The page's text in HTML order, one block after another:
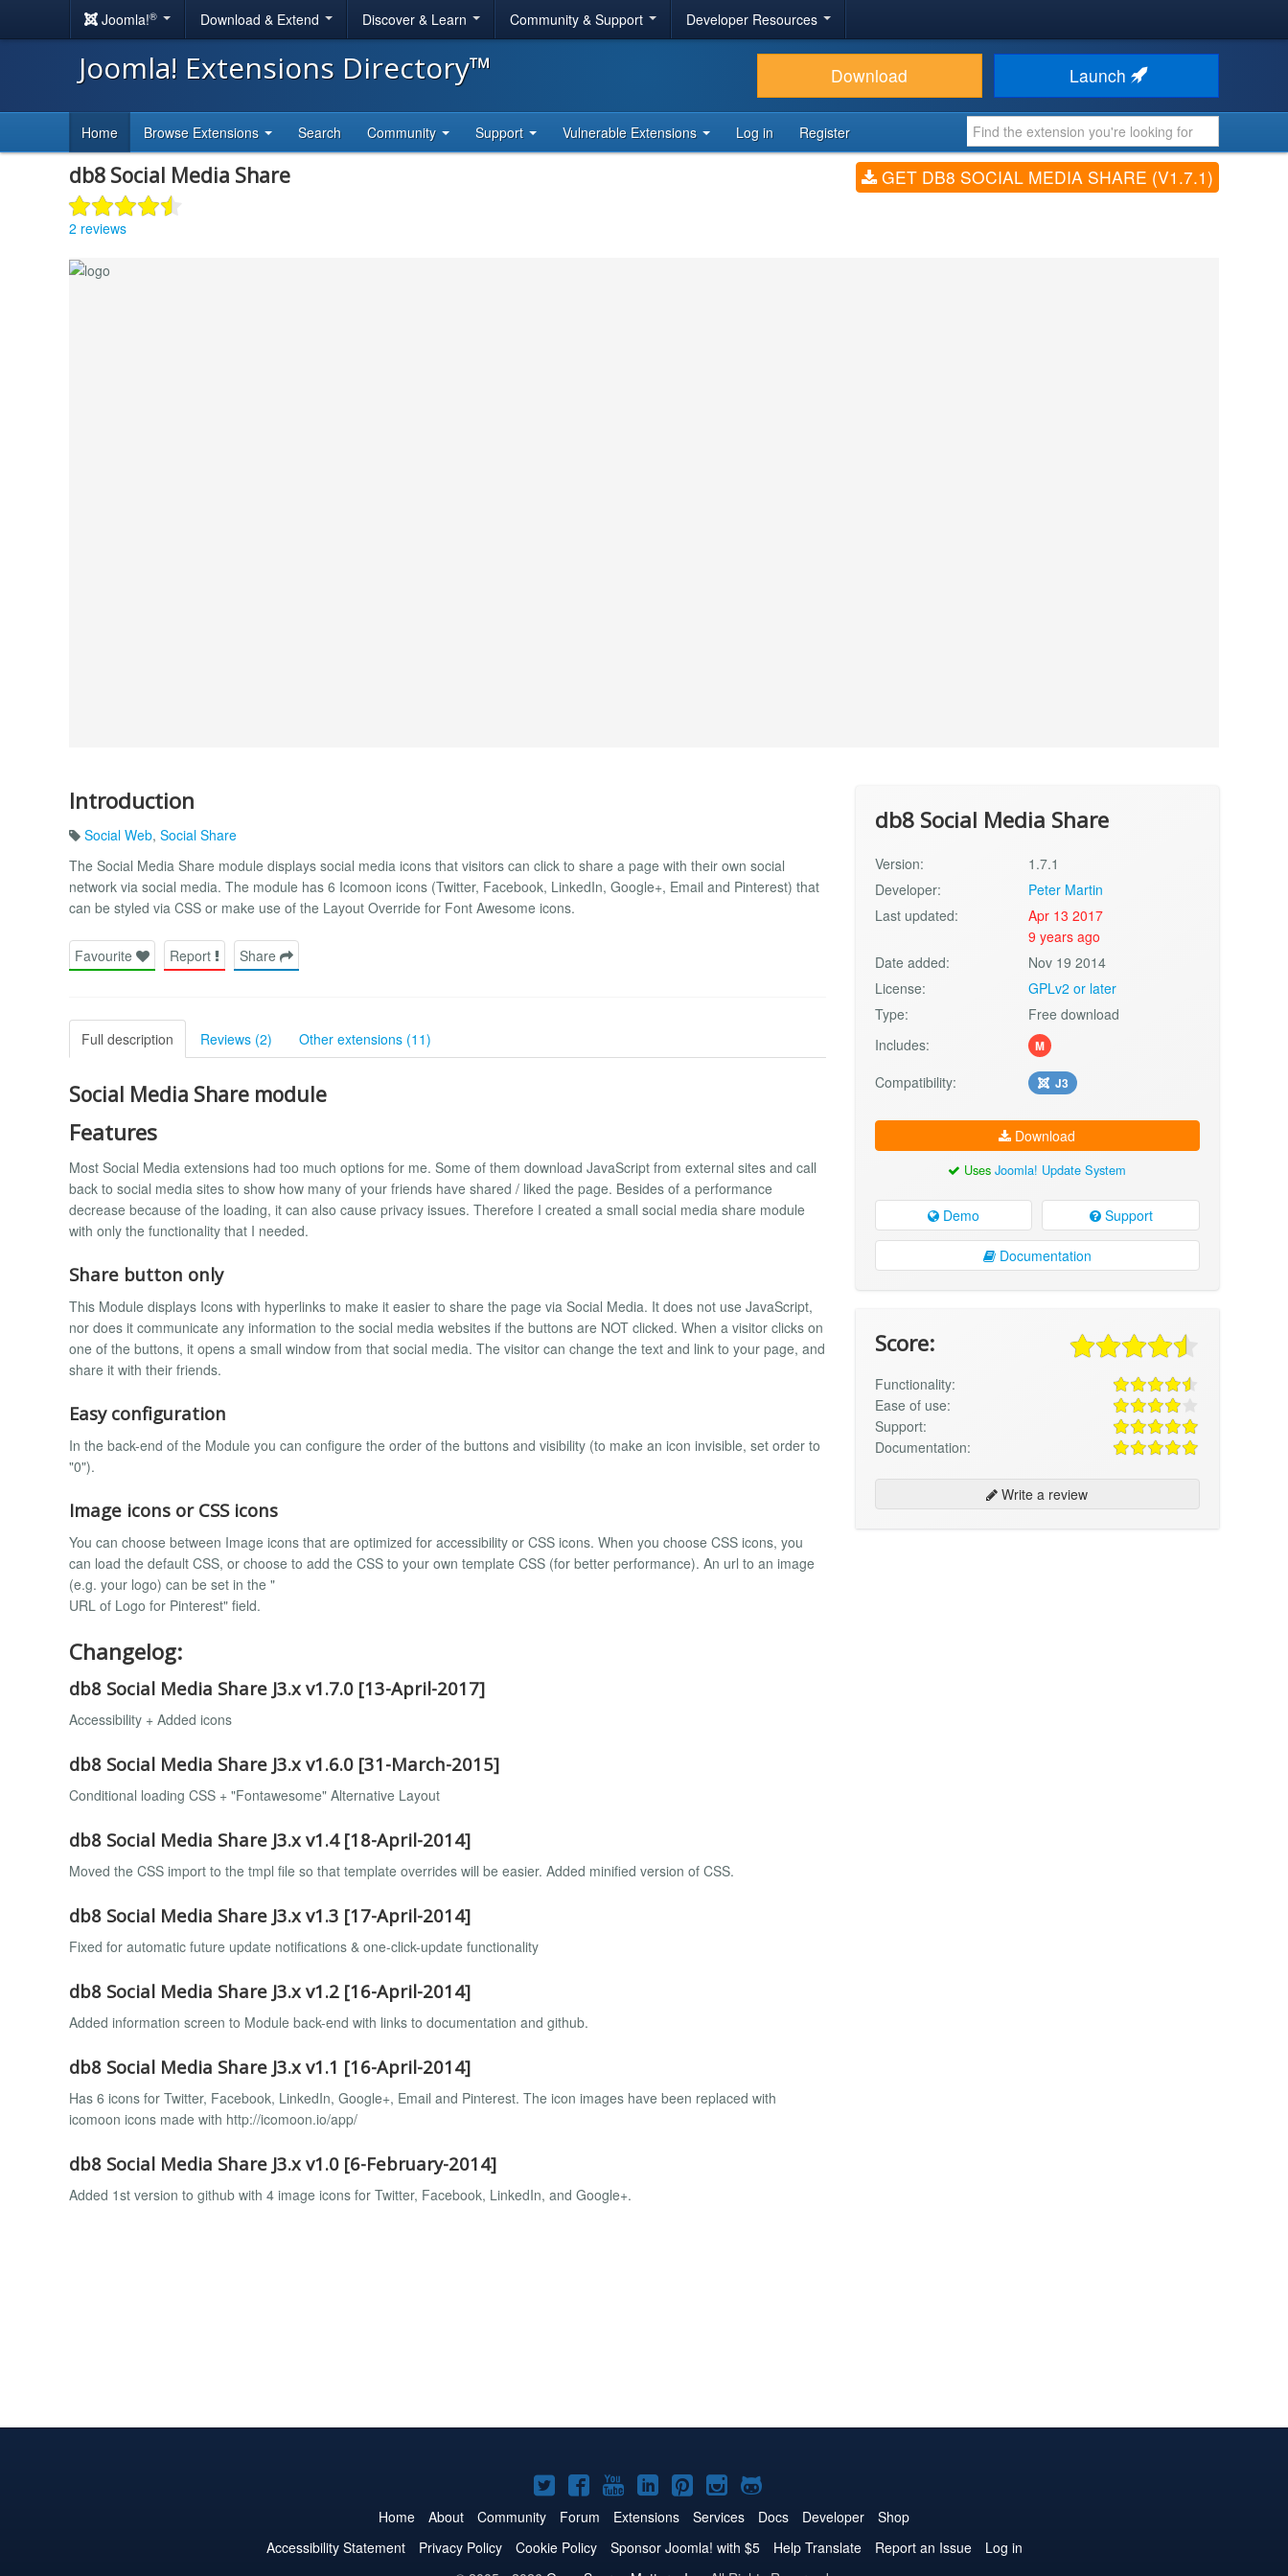
Joomla!® Download & Extend Discover & Learn Community & Support Developer Resources
Joomla! Extensions Directory™ Download Launch
Home Browse Extensions Search Community Support Vulnerable Extensions Log in Register
db8 Social Media Share
2 reviews
GET DB8 SOCIAL MEDIA SHARE (V1.7.1)
Introduction
Social Web, Social Share
The Social Media Share module displays social media icons that visitors can click to share a page with their own social
network via social media. The module has 6 Icomoon icons (Twitter, Facebook, LinkedIn, Google+, Email and Pinterest) that
can be styled via CSS or make use of the Layout Override for Font Awesome icons.
Favourite Report Share
Full description Reviews (2) Other extensions (11)
Social Media Share module
Features
Most Social Media extensions had too much options for me. Some of them download JavaScript from external sites and call
back to social media sites to show how many of your friends have shared / liked the page. Besides of a performance
decrease because of the loading, it can also cause privacy issues. Therefore I created a small social media share module
with only the functionality that I needed.
Share button only
This Module displays Icons with hyperlinks to make it easier to share the page via Social Media. It does not use JavaScript,
nor does it communicate any information to the social media websites if the buttons are NOT clicked. When a visitor clicks on
one of the buttons, it opens a small window from that social media. The visitor can change the text and link to your page, and
share it with their friends.
Easy configuration
In the back-end of the Module you can configure the order of the buttons and visibility (to make an icon invisible, set order to
"0").
Image icons or CSS icons
You can choose between Image icons that are optimized for accessibility or CSS icons. When you choose CSS icons, you
can load the default CSS, or choose to add the CSS to your own template CSS (for better performance). An url to an image
(e.g. your logo) can be set in the "
URL of Logo for Pinterest" field.
Changelog:
db8 Social Media Share J3.x v1.7.0 [13-April-2017]
Accessibility + Added icons
db8 Social Media Share J3.x v1.6.0 [31-March-2015]
Conditional loading CSS + "Fontawesome" Alternative Layout
db8 Social Media Share J3.x v1.4 [18-April-2014]
Moved the CSS import to the tmpl file so that template overrides will be easier. Added minified version of CSS.
db8 Social Media Share J3.x v1.3 [17-April-2014]
Fixed for automatic future update notifications & one-click-update functionality
db8 Social Media Share J3.x v1.2 [16-April-2014]
Added information screen to Module back-end with links to documentation and github.
db8 Social Media Share J3.x v1.1 [16-April-2014]
Has 6 icons for Twitter, Facebook, LinkedIn, Google+, Email and Pinterest. The icon images have been replaced with
icomoon icons made with http://icomoon.io/app/
db8 Social Media Share J3.x v1.0 [6-February-2014]
Added 1st version to github with 4 image icons for Twitter, Facebook, LinkedIn, and Google+.
db8 Social Media Share
Version:
1.7.1
Developer:
Peter Martin
Last updated:
Apr 13 2017
9 years ago
Date added:
Nov 19 2014
License:
GPLv2 or later
Type:
Free download
Includes:
M
Compatibility: J3
Download
UsesJoomla! Update System
Demo Support
Documentation
Score:
Functionality:
Ease of use:
Support:
Documentation:
Write a review
Joomla!
on
Twitter
Joomla!
on
Facebook
Joomla!
on
YouTube
Joomla!
on
LinkedIn
Joomla!
on
Pinterest
Joomla!
on
Instagram
Joomla!
on
GitHub
Home About Community Forum Extensions Services Docs Developer
Shop
Accessibility Statement
Privacy Policy Cookie Policy Sponsor Joomla! with $5 Help Translate Report an Issue
Log in